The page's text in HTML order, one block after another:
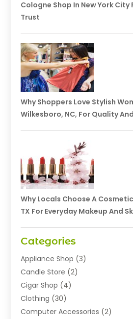
Cologne Shop In New York City
Trust
Why Shoppers Love Stylish
Wilkesboro, NC, For Quality
Why Locals Choose A
TX For Everyday Makeup And
Categories
Appliance Shop (3)
Candle Store (2)
Cigar Shop (4)
Clothing (30)
Computer Accessories (2)